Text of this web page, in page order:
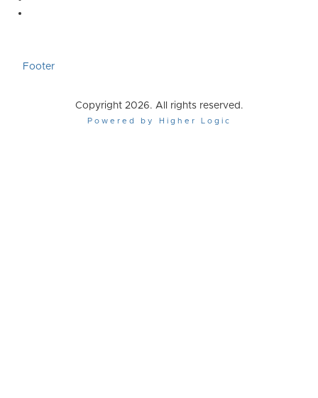
Footer
Copyright 2026. All rights reserved.
Powered by Higher Logic